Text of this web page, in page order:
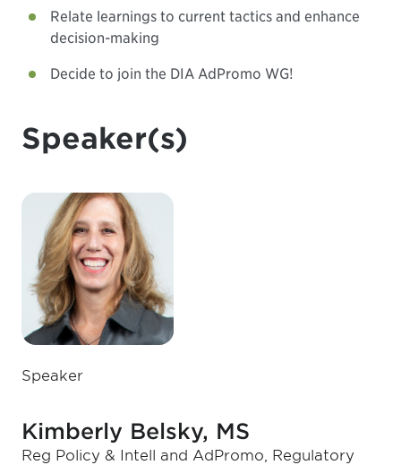
Relate learnings to current tactics and enhance
decision-making
Decide to join the DIA AdPromo WG!
Speaker(s)
Speaker
Kimberly Belsky, MS
Reg Policy & Intell and AdPromo, Regulatory